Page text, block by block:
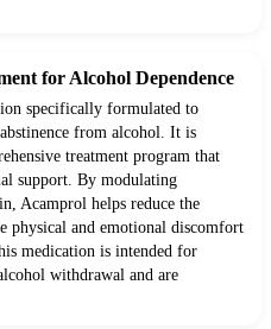
for Alcohol Dependence
specifically formulated to
from alcohol. It is
treatment program that
support. By modulating
Acamprol helps reduce the
physical and emotional discomfort
medication is intended for
withdrawal and are